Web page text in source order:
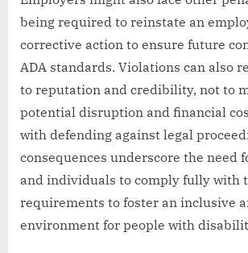
being required to reinstate an
corrective action to ensure future
ADA standards. Violations can also
to reputation and credibility, not to
potential disruption and financial
with defending against legal
consequences underscore the need
and individuals to comply fully with
requirements to foster an inclusive
environment for people with